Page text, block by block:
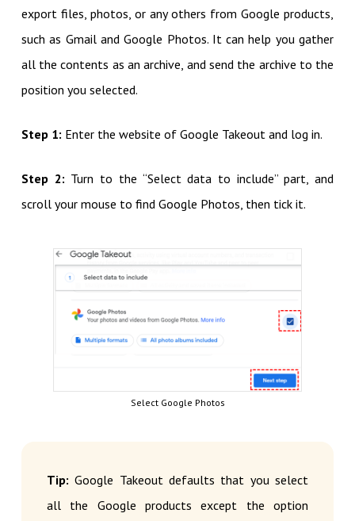
export files, photos, or any others from Google products,
such as Gmail and Google Photos. It can help you gather
all the contents as an archive, and send the archive to the
position you selected.
Step 1: Enter the website of Google Takeout and log in.
Step 2: Turn to the “Select data to include” part, and
scroll your mouse to find Google Photos, then tick it.
Select Google Photos
Tip: Google Takeout defaults that you select
all the Google products except the option